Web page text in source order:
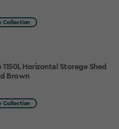
Collection
1150L Horizontal Storage Shed
Brown
Collection